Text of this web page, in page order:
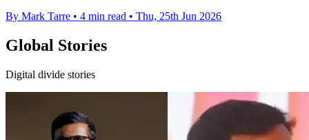
By Mark Tarre • 4 min read • Thu, 25th Jun 2026
Global Stories
Digital divide stories